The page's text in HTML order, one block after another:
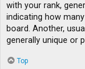
with your rank,
indicating how
board. Another,
generally unique or
Top